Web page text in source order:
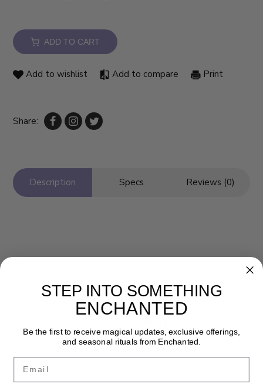
ADD TO CART
Add to wishlist Add to compare Print
Share:
Description Specs Reviews (0)
Newsletter
Get the latest updates, news and product offers via email
STEP INTO SOMETHING
ENCHANTED
Be the first to receive magical updates, exclusive offerings,
and seasonal rituals from Enchanted.